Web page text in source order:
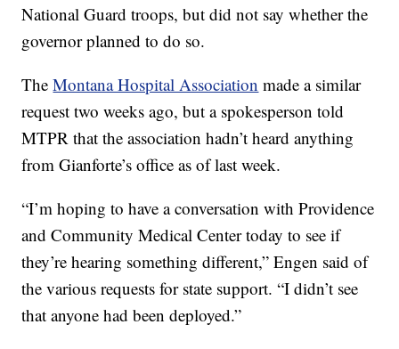
National Guard troops, but did not say whether the
governor planned to do so.
TheMontana Hospital Association made a similar
request two weeks ago, but a spokesperson told
MTPR that the association hadn’t heard anything
from Gianforte’s office as of last week.
“I’m hoping to have a conversation with Providence
and Community Medical Center today to see if
they’re hearing something different,” Engen said of
the various requests for state support. “I didn’t see
that anyone had been deployed.”